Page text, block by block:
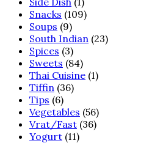
Snacks (109)
Soups (9)
South Indian (23)
Spices (3)
Sweets (84)
Thai Cuisine (1)
Tiffin (36)
Tips (6)
Vegetables (56)
Vrat/Fast (36)
Yogurt (11)